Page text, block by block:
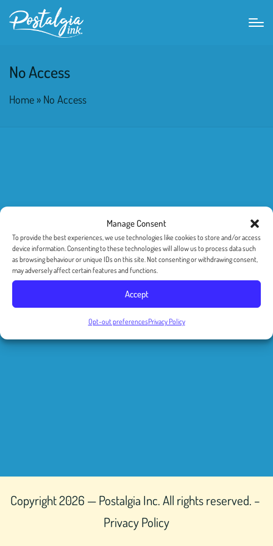
Manage Consent
To provide the best experiences, we use technologies like cookies to store and/or access
device information. Consenting to these technologies will allow us to process data such
as browsing behaviour or unique IDs on this site. Not consenting or withdrawing consent,
may adversely affect certain features and functions.
Accept
Opt-out preferencesPrivacy Policy
No Access
Home » No Access
Copyright 2026 — Postalgia Inc. All rights reserved. –
Privacy Policy